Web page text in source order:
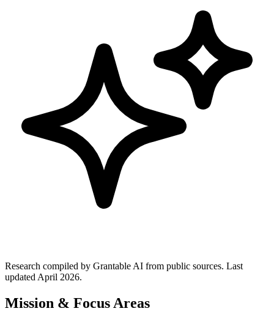
Research compiled by Grantable AI from public sources. Last
updated April 2026.
Mission & Focus Areas